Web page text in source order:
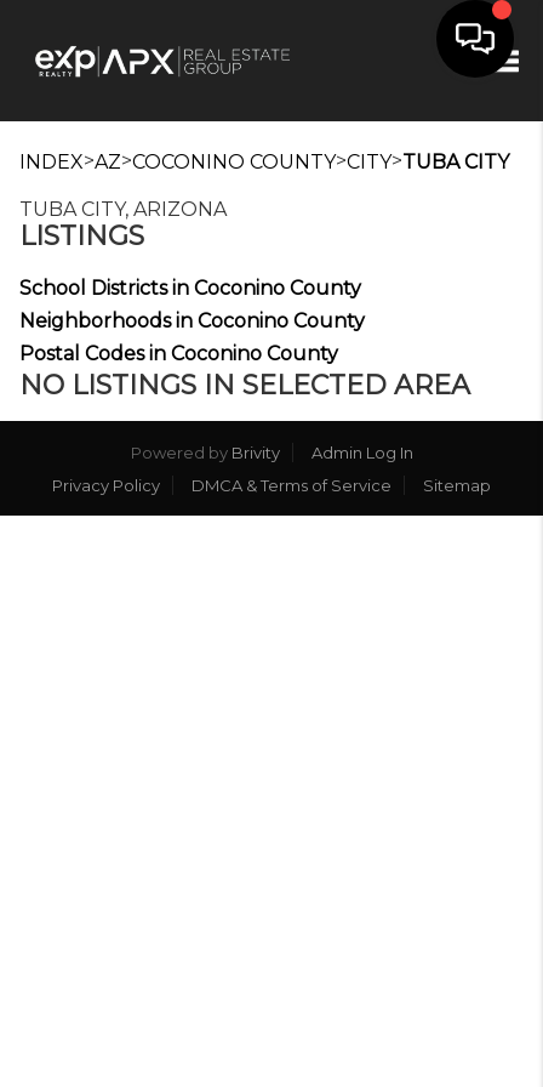
INDEX>AZ>COCONINO COUNTY>CITY>TUBA CITY
TUBA CITY, ARIZONA
LISTINGS
School Districts in Coconino County
Neighborhoods in Coconino County
Postal Codes in Coconino County
NO LISTINGS IN SELECTED AREA
Powered by Brivity
Admin Log In
Privacy Policy
DMCA & Terms of Service Sitemap